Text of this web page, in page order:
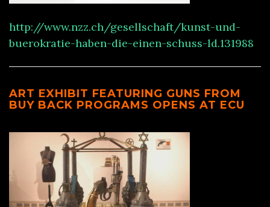
http://www.nzz.ch/gesellschaft/kunst-und-
buerokratie-haben-die-einen-schuss-ld.131988
ART EXHIBIT FEATURING GUNS FROM
BUY BACK PROGRAMS OPENS AT ECU